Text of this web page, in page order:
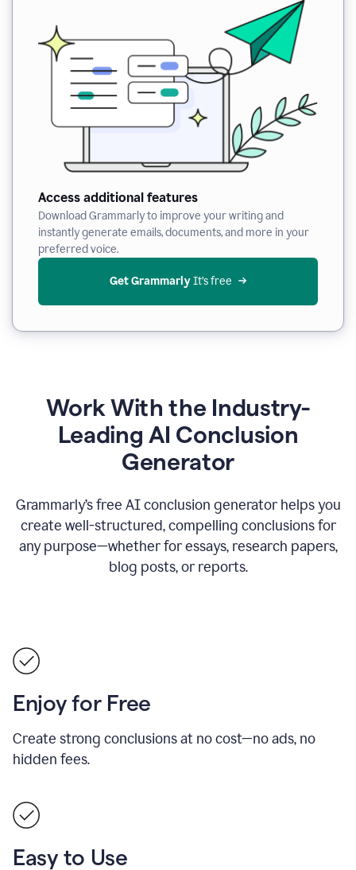
Access additional features
Download Grammarly to improve your writing and
instantly generate emails, documents, and more in your
preferred voice.
Get Grammarly It’s free
Work With the Industry-
Leading AI Conclusion
Generator
Grammarly’s free AI conclusion generator helps you
create well-structured, compelling conclusions for
any purpose—whether for essays, research papers,
blog posts, or reports.
Enjoy for Free
Create strong conclusions at no cost—no ads, no
hidden fees.
Easy to Use